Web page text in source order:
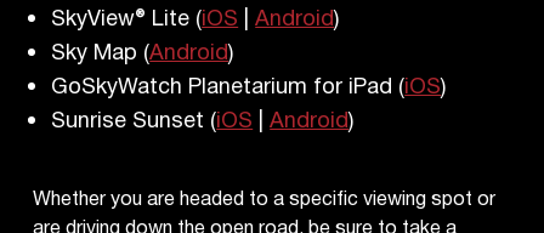
SkyView® Lite (iOS|Android)
Sky Map (Android)
GoSkyWatch Planetarium for iPad (iOS)
Sunrise Sunset (iOS|Android)
Whether you are headed to a specific viewing spot or